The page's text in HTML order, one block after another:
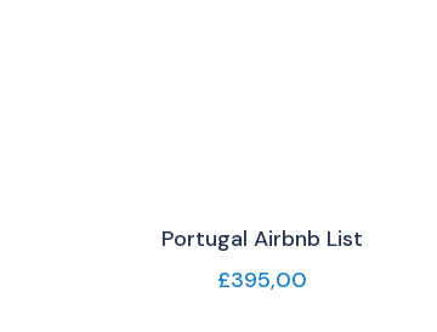
Portugal Airbnb List
£395,00